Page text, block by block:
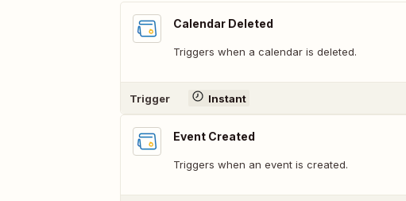
Calendar Deleted
Triggers when a calendar is deleted.
Trigger Instant
Event Created
Triggers when an event is created.